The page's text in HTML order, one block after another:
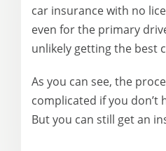
car insurance with no
even for the primary
unlikely getting the best
As you can see, the
complicated if you don’t
But you can still get an